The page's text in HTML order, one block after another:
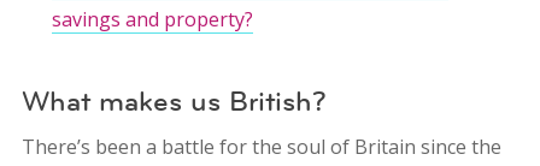
savings and property?
What makes us British?
There’s been a battle for the soul of Britain since the